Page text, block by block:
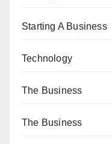
Starting A Business
Technology
The Business
The Business